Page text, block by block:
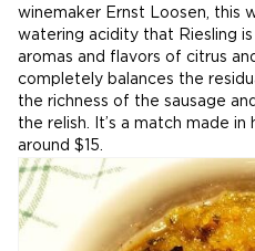
winemaker Ernst Loosen, this
watering acidity that Riesling
aromas and flavors of citrus
completely balances the
the richness of the sausage
the relish. It’s a match made in
around $15.